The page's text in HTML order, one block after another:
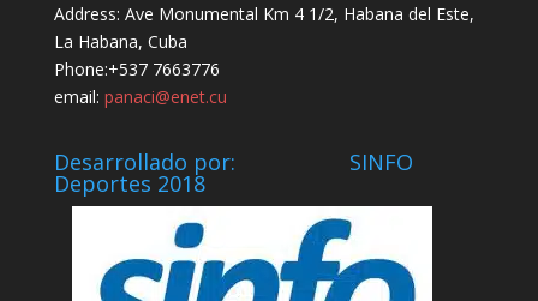
Address: Ave Monumental Km 4 1/2, Habana del Este,
La Habana, Cuba
Phone:+537 7663776
email: panaci@enet.cu
Desarrollado por: SINFO
Deportes 2018